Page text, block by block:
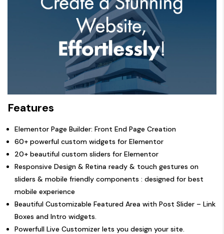
Features
Elementor Page Builder: Front End Page Creation
60+ powerful custom widgets for Elementor
20+ beautiful custom sliders for Elementor
Responsive Design & Retina ready & touch gestures on
sliders & mobile friendly components : designed for best
mobile experience
Beautiful Customizable Featured Area with Post Slider – Link
Boxes and Intro widgets.
Powerfull Live Customizer lets you design your site.